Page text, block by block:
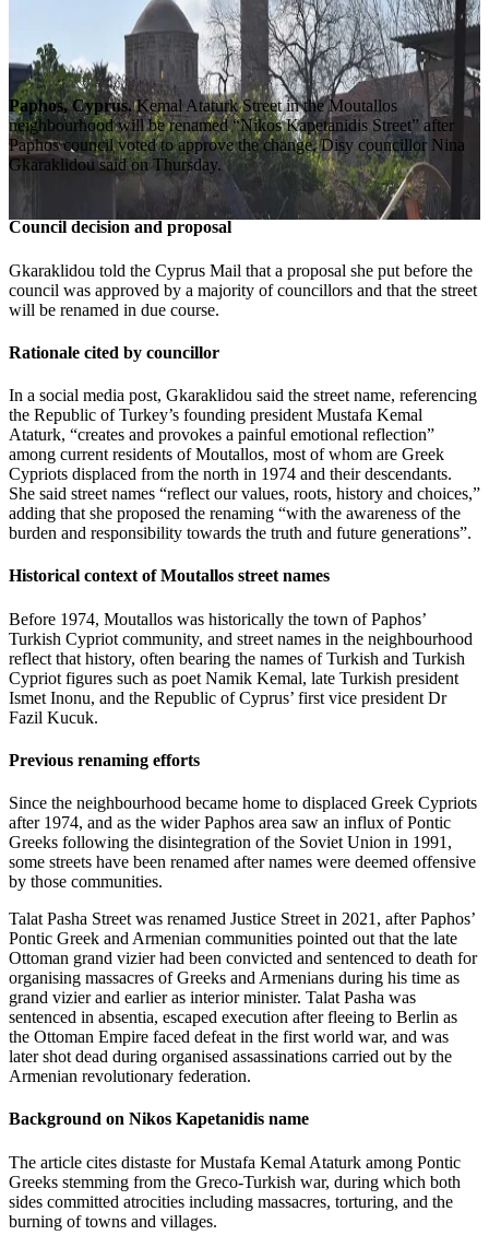
Paphos, Cyprus.Kemal Ataturk Street in the Moutallos
neighbourhood will be renamed “Nikos Kapetanidis Street” after
Paphos council voted to approve the change, Disy councillor Nina
Gkaraklidou said on Thursday.
Council decision and proposal
Gkaraklidou told the Cyprus Mail that a proposal she put before the
council was approved by a majority of councillors and that the street
will be renamed in due course.
Rationale cited by councillor
In a social media post, Gkaraklidou said the street name, referencing
the Republic of Turkey’s founding president Mustafa Kemal
Ataturk, “creates and provokes a painful emotional reflection”
among current residents of Moutallos, most of whom are Greek
Cypriots displaced from the north in 1974 and their descendants.
She said street names “reflect our values, roots, history and choices,”
adding that she proposed the renaming “with the awareness of the
burden and responsibility towards the truth and future generations”.
Historical context of Moutallos street names
Before 1974, Moutallos was historically the town of Paphos’
Turkish Cypriot community, and street names in the neighbourhood
reflect that history, often bearing the names of Turkish and Turkish
Cypriot figures such as poet Namik Kemal, late Turkish president
Ismet Inonu, and the Republic of Cyprus’ first vice president Dr
Fazil Kucuk.
Previous renaming efforts
Since the neighbourhood became home to displaced Greek Cypriots
after 1974, and as the wider Paphos area saw an influx of Pontic
Greeks following the disintegration of the Soviet Union in 1991,
some streets have been renamed after names were deemed offensive
by those communities.
Talat Pasha Street was renamed Justice Street in 2021, after Paphos’
Pontic Greek and Armenian communities pointed out that the late
Ottoman grand vizier had been convicted and sentenced to death for
organising massacres of Greeks and Armenians during his time as
grand vizier and earlier as interior minister. Talat Pasha was
sentenced in absentia, escaped execution after fleeing to Berlin as
the Ottoman Empire faced defeat in the first world war, and was
later shot dead during organised assassinations carried out by the
Armenian revolutionary federation.
Background on Nikos Kapetanidis name
The article cites distaste for Mustafa Kemal Ataturk among Pontic
Greeks stemming from the Greco-Turkish war, during which both
sides committed atrocities including massacres, torturing, and the
burning of towns and villages.